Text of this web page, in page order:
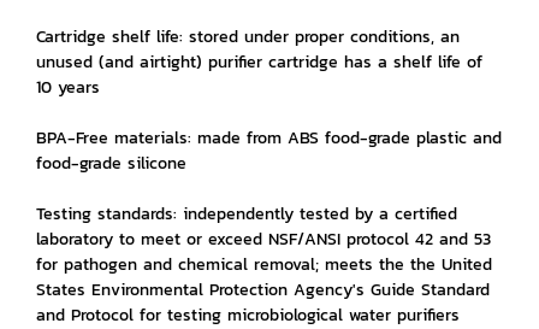
Cartridge shelf life: stored under proper conditions, an
unused (and airtight) purifier cartridge has a shelf life of
10 years
BPA-Free materials: made from ABS food-grade plastic and
food-grade silicone
Testing standards: independently tested by a certified
laboratory to meet or exceed NSF/ANSI protocol 42 and 53
for pathogen and chemical removal; meets the the United
States Environmental Protection Agency's Guide Standard
and Protocol for testing microbiological water purifiers